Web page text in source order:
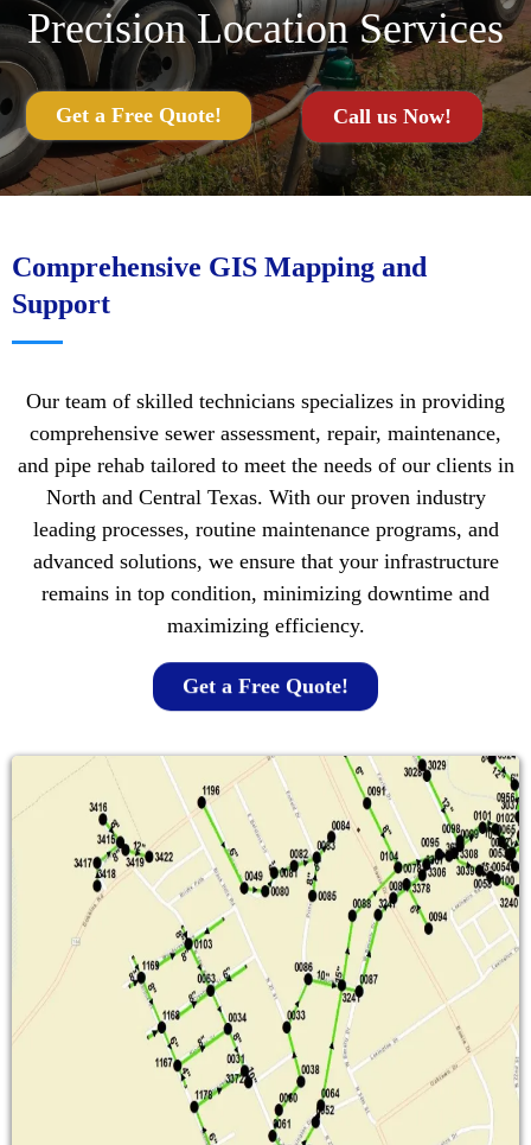
Precision Location Services
Get a Free Quote! Call us Now!
Comprehensive GIS Mapping and
Support
Our team of skilled technicians specializes in providing
comprehensive sewer assessment, repair, maintenance,
and pipe rehab tailored to meet the needs of our clients in
North and Central Texas. With our proven industry
leading processes, routine maintenance programs, and
advanced solutions, we ensure that your infrastructure
remains in top condition, minimizing downtime and
maximizing efficiency.
Get a Free Quote!